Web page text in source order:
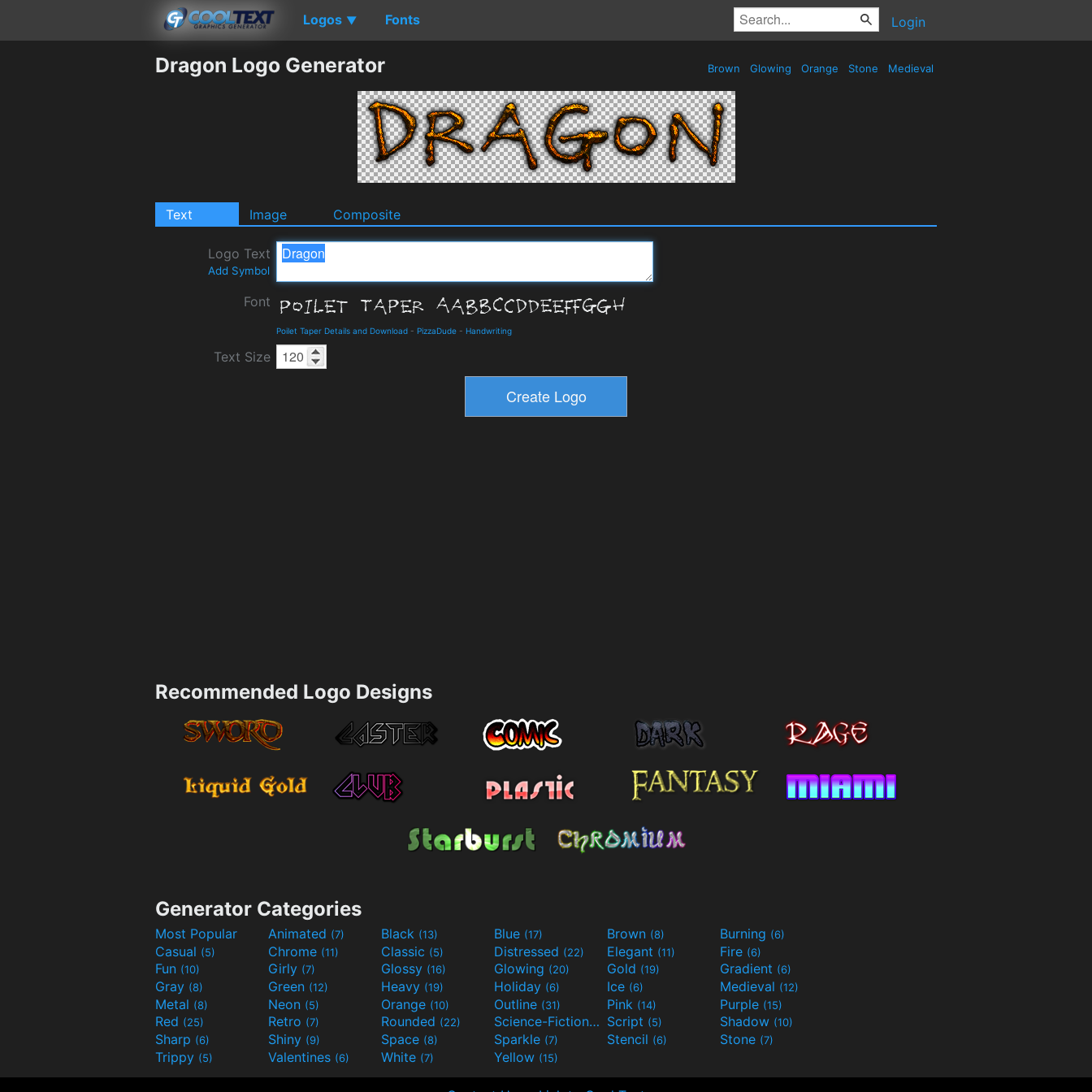
Logos ▼ Fonts Login
Dragon Logo Generator Brown Glowing Orange Stone Medieval
Text Image Composite
Logo Text
Add Symbol
Font
Poilet Taper Details and Download - PizzaDude - Handwriting
Text Size
Recommended Logo Designs
Generator Categories
Most Popular Animated (7) Black (13) Blue (17) Brown (8) Burning (6)
Casual (5) Chrome (11) Classic (5) Distressed (22) Elegant (11) Fire (6)
Fun (10) Girly (7) Glossy (16) Glowing (20) Gold (19) Gradient (6)
Gray (8) Green (12) Heavy (19) Holiday (6) Ice (6) Medieval (12)
Metal (8) Neon (5) Orange (10) Outline (31) Pink (14) Purple (15)
Red (25) Retro (7) Rounded (22) Science-Fiction(9) Script (5) Shadow (10)
Sharp (6) Shiny (9) Space (8) Sparkle (7) Stencil (6) Stone (7)
Trippy (5) Valentines (6) White (7) Yellow (15)